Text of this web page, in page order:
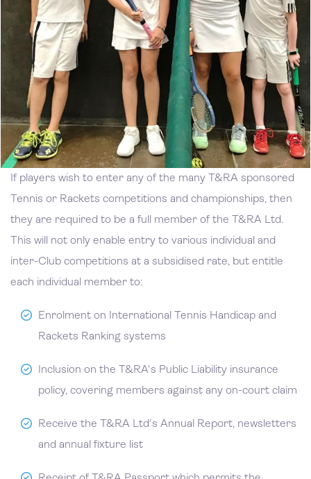
If players wish to enter any of the many T&RA sponsored
Tennis or Rackets competitions and championships, then
they are required to be a full member of the T&RA Ltd.
This will not only enable entry to various individual and
inter-Club competitions at a subsidised rate, but entitle
each individual member to:
Enrolment on International Tennis Handicap and
Rackets Ranking systems
Inclusion on the T&RA's Public Liability insurance
policy, covering members against any on-court claim
Receive the T&RA Ltd's Annual Report, newsletters
and annual fixture list